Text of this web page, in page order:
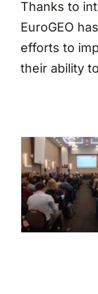
Thanks to
EuroGEO
efforts to
their ability